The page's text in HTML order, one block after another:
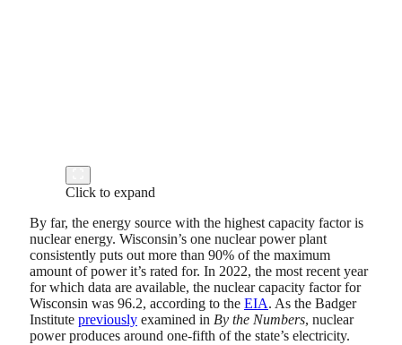
Click to expand
By far, the energy source with the highest capacity factor is
nuclear energy. Wisconsin’s one nuclear power plant
consistently puts out more than 90% of the maximum
amount of power it’s rated for. In 2022, the most recent year
for which data are available, the nuclear capacity factor for
Wisconsin was 96.2, according to the EIA. As the Badger
Institute previously examined in By the Numbers, nuclear
power produces around one-fifth of the state’s electricity.